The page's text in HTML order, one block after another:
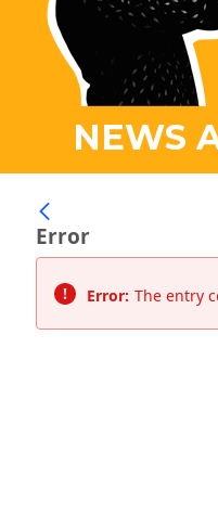
NEWS
Error
Error: The entry